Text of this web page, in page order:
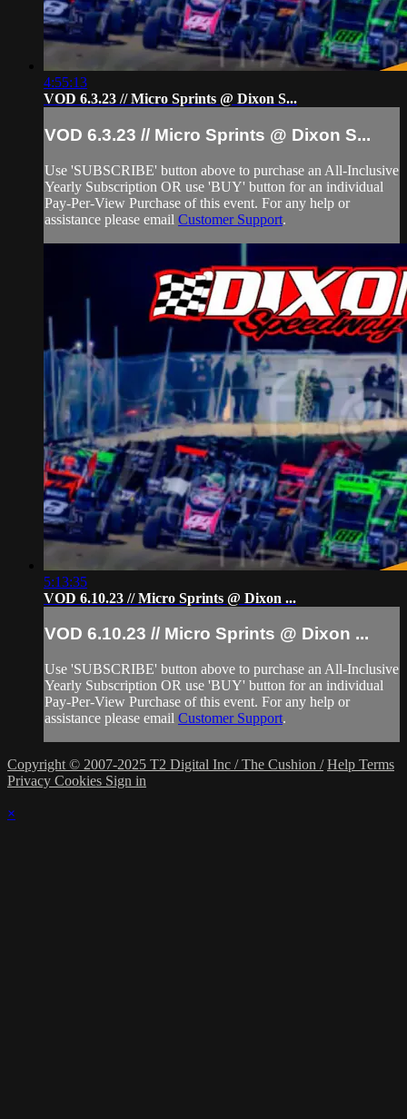
4:55:13
VOD 6.3.23 // Micro Sprints @ Dixon S...
VOD 6.3.23 // Micro Sprints @ Dixon S...
Use 'SUBSCRIBE' button above to purchase an All-Inclusive
Yearly Subscription OR use 'BUY' button for an individual
Pay-Per-View Purchase of this event. For any help or
assistance please email Customer Support.
5:13:35
VOD 6.10.23 // Micro Sprints @ Dixon ...
VOD 6.10.23 // Micro Sprints @ Dixon ...
Use 'SUBSCRIBE' button above to purchase an All-Inclusive
Yearly Subscription OR use 'BUY' button for an individual
Pay-Per-View Purchase of this event. For any help or
assistance please email Customer Support.
Copyright © 2007-2025 T2 Digital Inc / The Cushion / Help Terms
Privacy Cookies Sign in
×